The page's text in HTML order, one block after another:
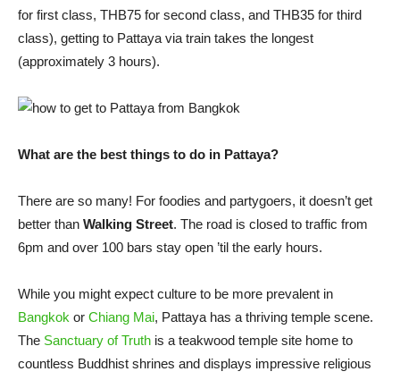
for first class, THB75 for second class, and THB35 for third
class), getting to Pattaya via train takes the longest
(approximately 3 hours).
What are the best things to do in Pattaya?
There are so many! For foodies and partygoers, it doesn’t get
better than Walking Street. The road is closed to traffic from
6pm and over 100 bars stay open ’til the early hours.
While you might expect culture to be more prevalent in
Bangkok or Chiang Mai, Pattaya has a thriving temple scene.
The Sanctuary of Truth is a teakwood temple site home to
countless Buddhist shrines and displays impressive religious